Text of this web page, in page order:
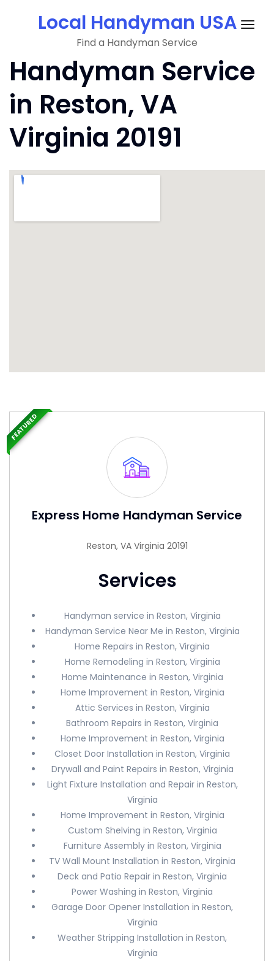
Local Handyman USA
Find a Handyman Service
Handyman Service
in Reston, VA
Virginia 20191
Express Home Handyman Service
Reston, VA Virginia 20191
Services
Handyman service in Reston, Virginia
Handyman Service Near Me in Reston, Virginia
Home Repairs in Reston, Virginia
Home Remodeling in Reston, Virginia
Home Maintenance in Reston, Virginia
Home Improvement in Reston, Virginia
Attic Services in Reston, Virginia
Bathroom Repairs in Reston, Virginia
Home Improvement in Reston, Virginia
Closet Door Installation in Reston, Virginia
Drywall and Paint Repairs in Reston, Virginia
Light Fixture Installation and Repair in Reston,
Virginia
Home Improvement in Reston, Virginia
Custom Shelving in Reston, Virginia
Furniture Assembly in Reston, Virginia
TV Wall Mount Installation in Reston, Virginia
Deck and Patio Repair in Reston, Virginia
Power Washing in Reston, Virginia
Garage Door Opener Installation in Reston,
Virginia
Weather Stripping Installation in Reston,
Virginia
FEATURED